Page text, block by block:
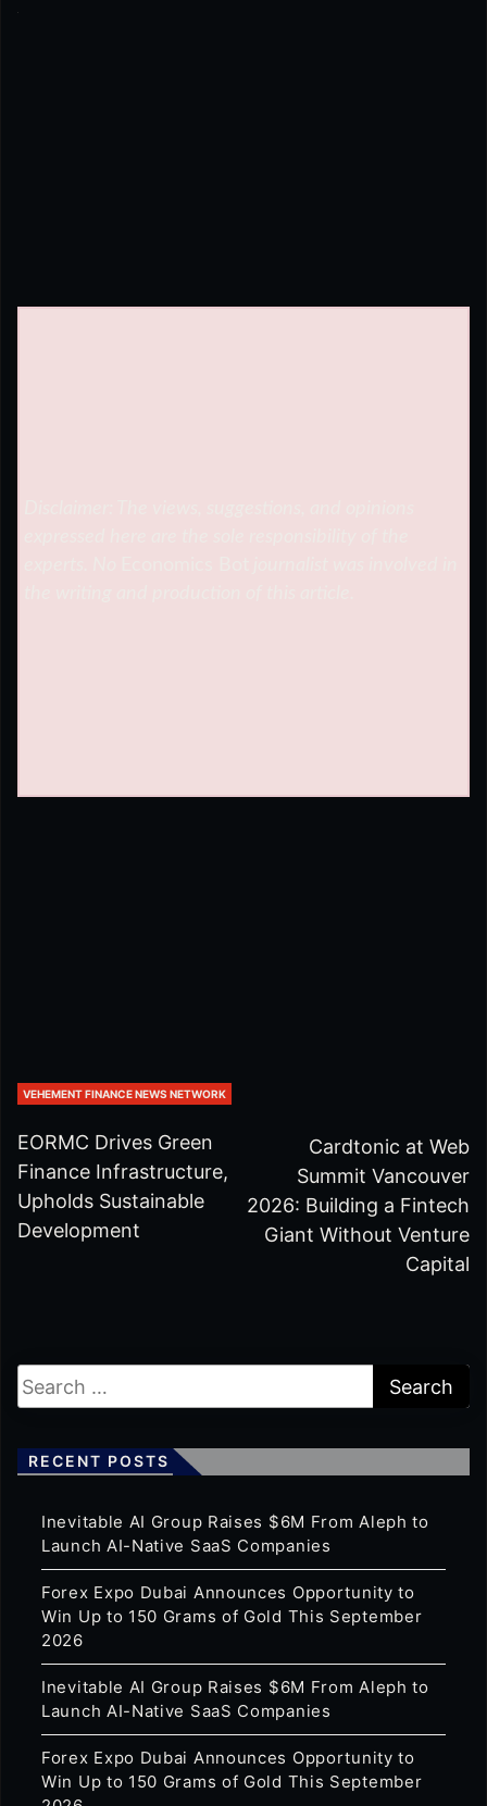
VEHEMENT FINANCE NEWS NETWORK
EORMC Drives Green
Finance Infrastructure,
Upholds Sustainable
Development
Cardtonic at Web
Summit Vancouver
2026: Building a Fintech
Giant Without Venture
Capital
RECENT POSTS
Inevitable AI Group Raises $6M From Aleph to
Launch AI-Native SaaS Companies
Forex Expo Dubai Announces Opportunity to
Win Up to 150 Grams of Gold This September
2026
Inevitable AI Group Raises $6M From Aleph to
Launch AI-Native SaaS Companies
Forex Expo Dubai Announces Opportunity to
Win Up to 150 Grams of Gold This September